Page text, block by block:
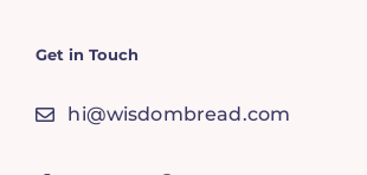
Get in Touch
hi@wisdombread.com